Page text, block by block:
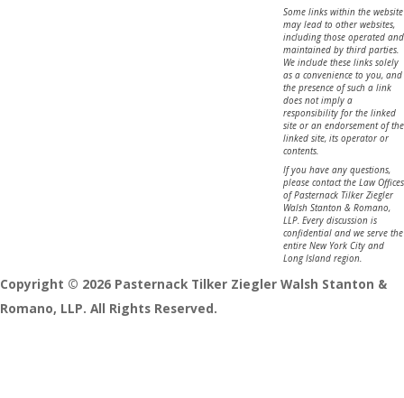
Some links within the website
may lead to other websites,
including those operated and
maintained by third parties.
We include these links solely
as a convenience to you, and
the presence of such a link
does not imply a
responsibility for the linked
site or an endorsement of the
linked site, its operator or
contents.
If you have any questions,
please contact the Law Offices
of Pasternack Tilker Ziegler
Walsh Stanton & Romano,
LLP. Every discussion is
confidential and we serve the
entire New York City and
Long Island region.
Copyright © 2026 Pasternack Tilker Ziegler Walsh Stanton &
Romano, LLP. All Rights Reserved.